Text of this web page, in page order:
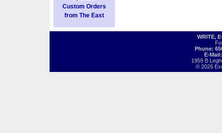
Custom Orders
from The East
WRITE,
Phone:
E-
1959 B
© 2026